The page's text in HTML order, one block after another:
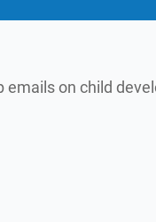
emails on child